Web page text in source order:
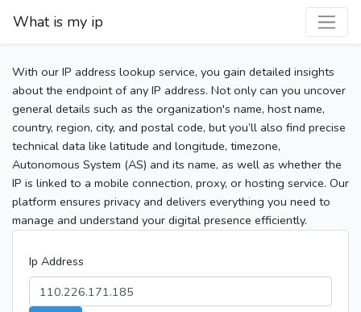
What is my ip
With our IP address lookup service, you gain detailed insights
about the endpoint of any IP address. Not only can you uncover
general details such as the organization's name, host name,
country, region, city, and postal code, but you’ll also find precise
technical data like latitude and longitude, timezone,
Autonomous System (AS) and its name, as well as whether the
IP is linked to a mobile connection, proxy, or hosting service. Our
platform ensures privacy and delivers everything you need to
manage and understand your digital presence efficiently.
Ip Address